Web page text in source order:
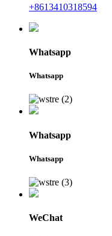
+8613410318594
Whatsapp
Whatsapp
Whatsapp
Whatsapp
WeChat